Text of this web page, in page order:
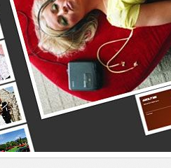
VIEW
SCREENSHOTS